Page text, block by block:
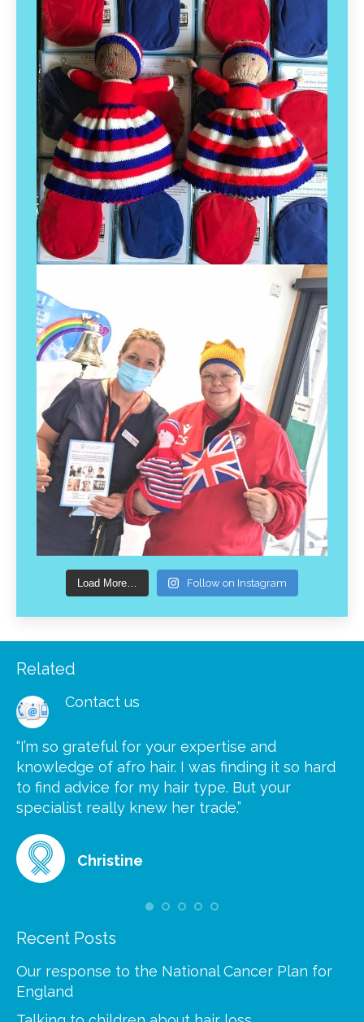
Load More… Follow on Instagram
Related
Contact us
“I’m so grateful for your expertise and
knowledge of afro hair. I was finding it so hard
to find advice for my hair type. But your
specialist really knew her trade.”
Christine
Recent Posts
Our response to the National Cancer Plan for
England